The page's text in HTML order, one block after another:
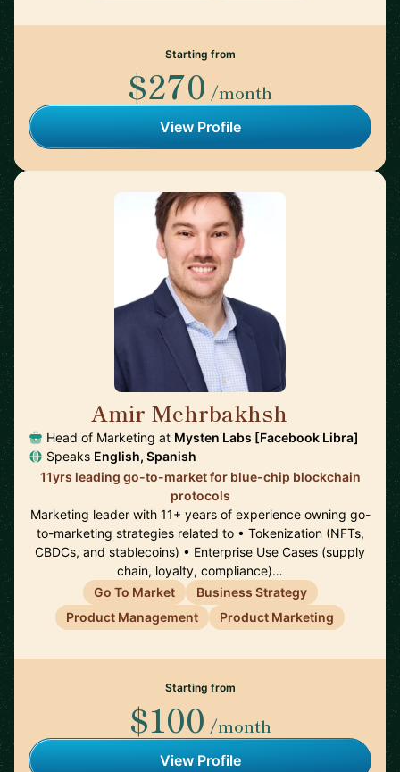
Starting from
$270 /month
View Profile
Amir Mehrbakhsh
Head of Marketing at Mysten Labs [Facebook Libra]
Speaks English, Spanish
11yrs leading go-to-market for blue-chip blockchain
protocols
Marketing leader with 11+ years of experience owning go-
to-marketing strategies related to • Tokenization (NFTs,
CBDCs, and stablecoins) • Enterprise Use Cases (supply
chain, loyalty, compliance)…
Go To Market
Business Strategy
Product Management
Product Marketing
Starting from
$100 /month
View Profile